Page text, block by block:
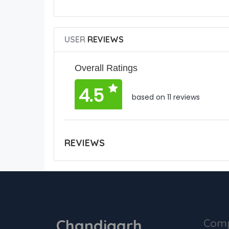
USERREVIEWS
Overall Ratings
4.5 based on 11 reviews
REVIEWS